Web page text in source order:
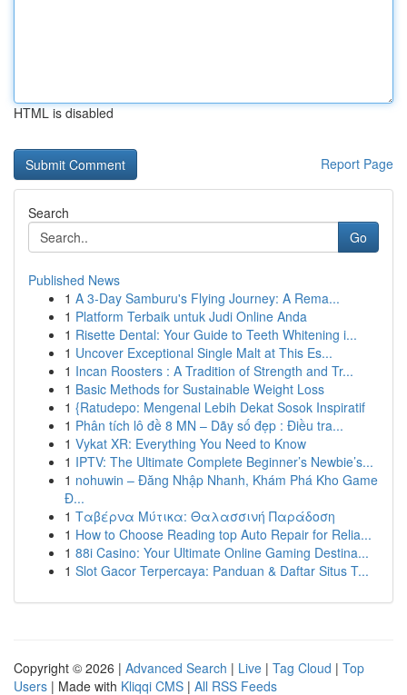
HTML is disabled
Report Page
Search
Go
Published News
1 A 3-Day Samburu's Flying Journey: A Rema...
1 Platform Terbaik untuk Judi Online Anda
1 Risette Dental: Your Guide to Teeth Whitening i...
1 Uncover Exceptional Single Malt at This Es...
1 Incan Roosters : A Tradition of Strength and Tr...
1 Basic Methods for Sustainable Weight Loss
1 {Ratudepo: Mengenal Lebih Dekat Sosok Inspiratif
1 Phân tích lô đề 8 MN – Dãy số đẹp : Điều tra...
1 Vykat XR: Everything You Need to Know
1 IPTV: The Ultimate Complete Beginner’s Newbie’s...
1 nohuwin – Đăng Nhập Nhanh, Khám Phá Kho Game
Đ...
1 Ταβέρνα Μύτικα: Θαλασσινή Παράδοση
1 How to Choose Reading top Auto Repair for Relia...
1 88i Casino: Your Ultimate Online Gaming Destina...
1 Slot Gacor Terpercaya: Panduan & Daftar Situs T...
Copyright © 2026 | Advanced Search | Live | Tag Cloud | Top
Users | Made with Kliqqi CMS | All RSS Feeds